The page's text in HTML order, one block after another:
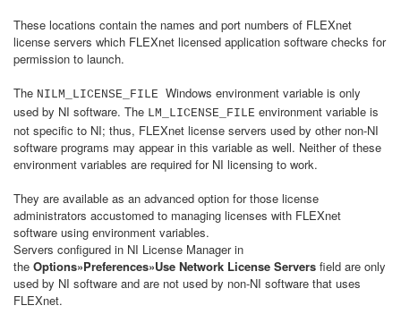
These locations contain the names and port numbers of FLEXnet
license servers which FLEXnet licensed application software checks for
permission to launch.
The NILM_LICENSE_FILE Windows environment variable is only
used by NI software. The LM_LICENSE_FILE environment variable is
not specific to NI; thus, FLEXnet license servers used by other non-NI
software programs may appear in this variable as well. Neither of these
environment variables are required for NI licensing to work.
They are available as an advanced option for those license
administrators accustomed to managing licenses with FLEXnet
software using environment variables.
Servers configured in NI License Manager in
the Options»Preferences»Use Network License Servers field are only
used by NI software and are not used by non-NI software that uses
FLEXnet.